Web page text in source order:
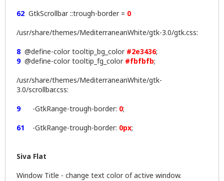
62 GtkScrollbar ::trough-border = 0
/usr/share/themes/MediterraneanWhite/gtk-3.0/gtk.css:
8@define-color tooltip_bg_color #2e3436;
9@define-color tooltip_fg_color #fbfbfb;
/usr/share/themes/MediterraneanWhite/gtk-
3.0/scrollbar.css:
9-GtkRange-trough-border: 0;
61 -GtkRange-trough-border: 0px;
Siva Flat
Window Title - change text color of active window.